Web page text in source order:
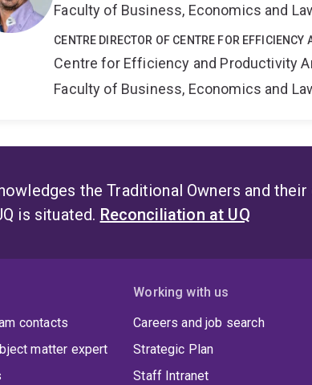
Faculty of Business, Economics and
CENTRE DIRECTOR OF CENTRE FOR EFFICIENCY
Centre for Efficiency and Productivity
Faculty of Business, Economics and
the Traditional Owners and
is situated. Reconciliation at UQ
contacts
matter expert
Working with us
Careers and job search
Strategic Plan
Staff Intranet